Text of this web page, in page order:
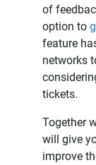
of
option to
feature
networks
tickets.
Together
will give
improve